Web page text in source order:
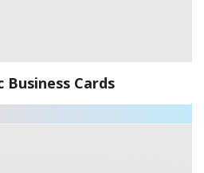
Business Cards